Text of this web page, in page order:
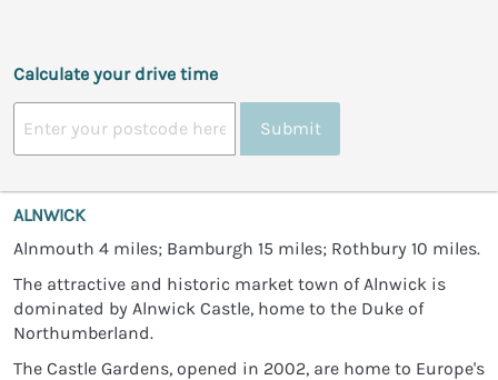
Calculate your drive time
Submit
ALNWICK
Alnmouth 4 miles; Bamburgh 15 miles; Rothbury 10 miles.
The attractive and historic market town of Alnwick is
dominated by Alnwick Castle, home to the Duke of
Northumberland.
The Castle Gardens, opened in 2002, are home to Europe's